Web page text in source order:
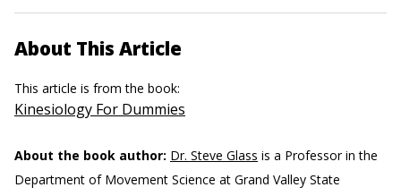
About This Article
This article is from the book:
Kinesiology For Dummies
About the book author: Dr. Steve Glass is a Professor in the
Department of Movement Science at Grand Valley State